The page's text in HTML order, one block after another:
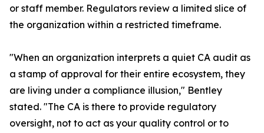
or staff member. Regulators review a limited slice of
the organization within a restricted timeframe.
"When an organization interprets a quiet CA audit as
a stamp of approval for their entire ecosystem, they
are living under a compliance illusion," Bentley
stated. "The CA is there to provide regulatory
oversight, not to act as your quality control or to